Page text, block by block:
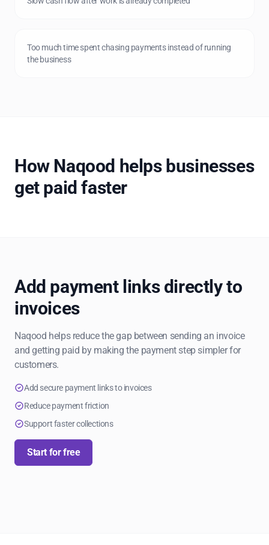
Too much time spent chasing payments instead of running
the business
How Naqood helps businesses
get paid faster
Add payment links directly to
invoices
Naqood helps reduce the gap between sending an invoice
and getting paid by making the payment step simpler for
customers.
Add secure payment links to invoices
Reduce payment friction
Support faster collections
Start for free